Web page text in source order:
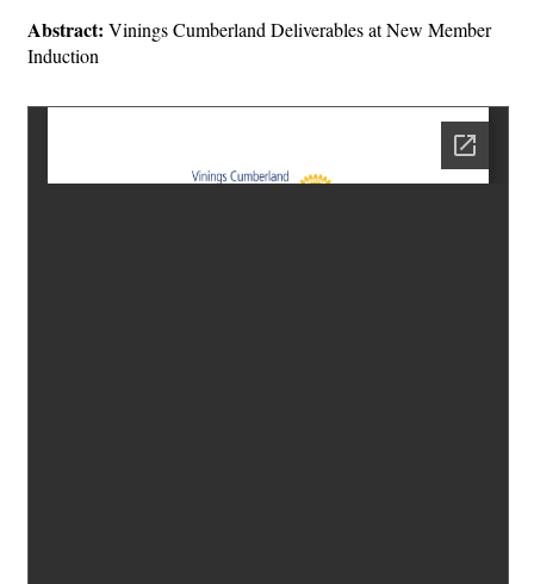
Abstract: Vinings Cumberland Deliverables at New Member
Induction